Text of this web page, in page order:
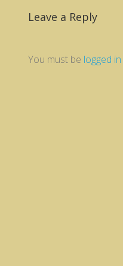
Leave a Reply
You must be logged in